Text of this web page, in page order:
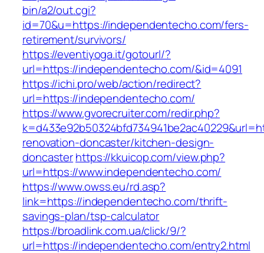
bin/a2/out.cgi?
id=70&u=https://independentecho.com/fers-
retirement/survivors/
https://eventiyoga.it/gotourl/?
url=https://independentecho.com/&id=4091
https://ichi.pro/web/action/redirect?
url=https://independentecho.com/
https://www.gvorecruiter.com/redir.php?
renovation-doncaster/kitchen-design-
doncasterhttps://kkuicop.com/view.php?
url=https://www.independentecho.com/
https://www.owss.eu/rd.asp?
link=https://independentecho.com/thrift-
savings-plan/tsp-calculator
https://broadlink.com.ua/click/9/?
url=https://independentecho.com/entry2.html